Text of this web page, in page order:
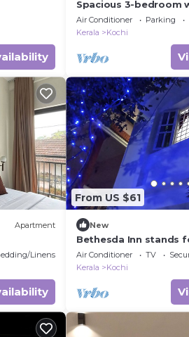
Spacious 3-bedroom
apartment in serene
Ernakulam Kerala
Air Conditioner Parking
Kerala
Kochi
Apartment
Linens
From US $61
New
Bethesda Inn stands
serenity,hospitality
homely atmosphere
Air Conditioner TV
Kerala
Kochi